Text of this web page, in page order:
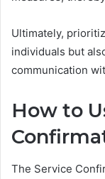
Ultimately,
individuals but
communication
How to
The Service